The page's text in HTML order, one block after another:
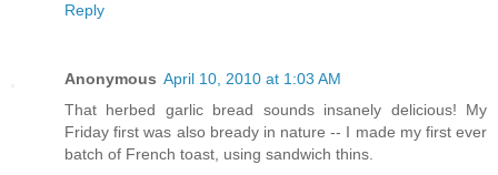
Reply
Anonymous April 10, 2010 at 1:03 AM
That herbed garlic bread sounds insanely delicious! My
Friday first was also bready in nature -- I made my first ever
batch of French toast, using sandwich thins.